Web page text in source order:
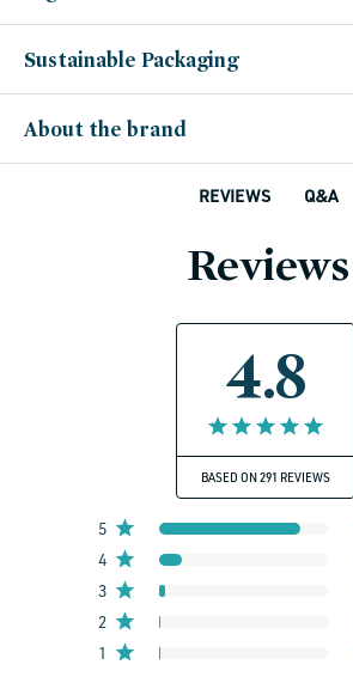
Sustainable Packaging
About the brand
REVIEWS Q&A
Reviews
4.8
BASED ON 291 REVIEWS
5
4
3
2
1